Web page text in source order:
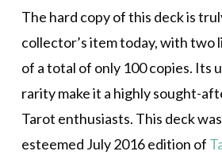
The hard copy of this deck is
collector’s item today, with two
of a total of only 100 copies. Its
rarity make it a highly sought-
Tarot enthusiasts. This deck
esteemed July 2016 edition of